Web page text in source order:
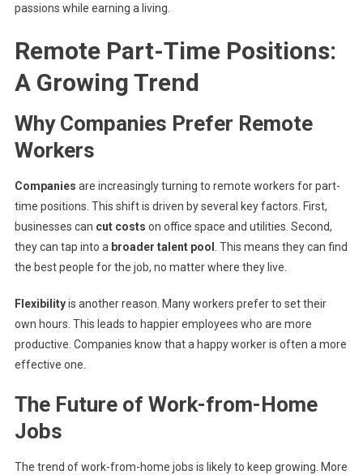
passions while earning a living.
Remote Part-Time Positions:
A Growing Trend
Why Companies Prefer Remote
Workers
Companies are increasingly turning to remote workers for part-
time positions. This shift is driven by several key factors. First,
businesses can cut costs on office space and utilities. Second,
they can tap into a broader talent pool
. This means they can find
the best people for the job, no matter where they live.
Flexibilityis another reason. Many workers prefer to set their
own hours. This leads to happier employees who are more
productive. Companies know that a happy worker is often a more
effective one.
The Future of Work-from-Home
Jobs
The trend of work-from-home jobs is likely to keep growing. More